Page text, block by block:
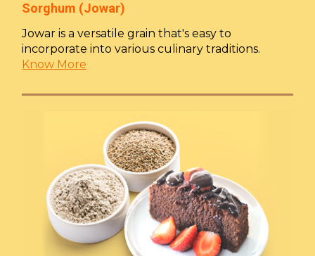
Sorghum (Jowar)
Jowar is a versatile grain that's easy to
incorporate into various culinary traditions.
Know More